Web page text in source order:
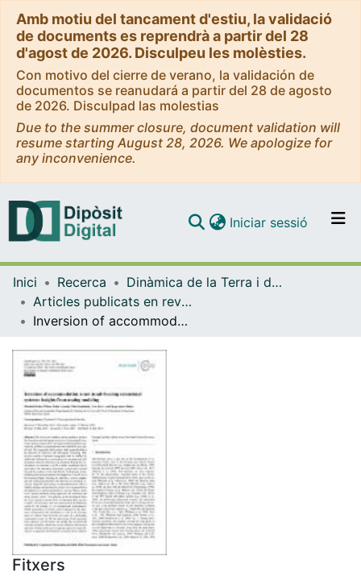
Amb motiu del tancament d'estiu, la validació
de documents es reprendrà a partir del 28
d'agost de 2026. Disculpeu les molèsties.
Con motivo del cierre de verano, la validación de
documentos se reanudará a partir del 28 de agosto
de 2026. Disculpad las molestias
Due to the summer closure, document validation will
resume starting August 28, 2026. We apologize for
any inconvenience.
Navega per tot el DD
Com publicar
Iniciar sessió (current)
Inici Recerca
Dinàmica de la Terra i de l'Oceà
Articles publicats en revistes (Dinàmica de la Terra i l'Oceà)
Inversion of accommodation zones in salt-bearing extensional systems: insights from analog modeling
Fitxers